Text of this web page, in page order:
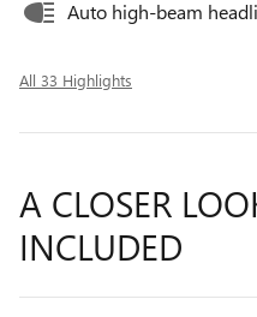
Auto high-beam
All 33 Highlights
A CLOSER
INCLUDED